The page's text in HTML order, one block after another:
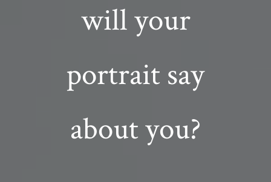
will your
portrait say
about you?